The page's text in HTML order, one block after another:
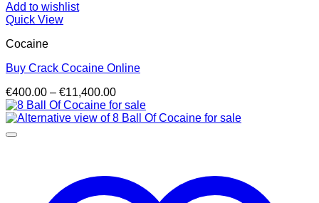
Add to wishlist
Quick View
Cocaine
Buy Crack Cocaine Online
€400.00 – €11,400.00Price
range:
€400.00